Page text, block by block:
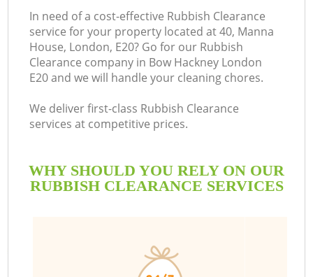
In need of a cost-effective Rubbish Clearance
service for your property located at 40, Manna
House, London, E20? Go for our Rubbish
Clearance company in Bow Hackney London
E20 and we will handle your cleaning chores.
We deliver first-class Rubbish Clearance
services at competitive prices.
WHY SHOULD YOU RELY ON OUR
RUBBISH CLEARANCE SERVICES